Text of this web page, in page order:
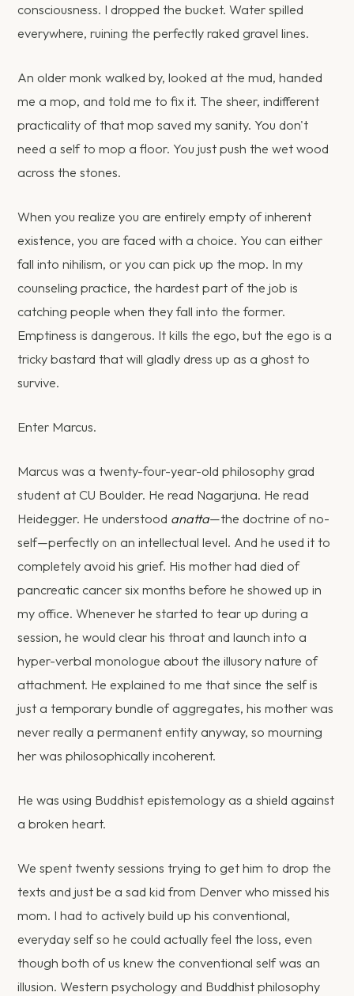
consciousness. I dropped the bucket. Water spilled
everywhere, ruining the perfectly raked gravel lines.
An older monk walked by, looked at the mud, handed
me a mop, and told me to fix it. The sheer, indifferent
practicality of that mop saved my sanity. You don't
need a self to mop a floor. You just push the wet wood
across the stones.
When you realize you are entirely empty of inherent
existence, you are faced with a choice. You can either
fall into nihilism, or you can pick up the mop. In my
counseling practice, the hardest part of the job is
catching people when they fall into the former.
Emptiness is dangerous. It kills the ego, but the ego is a
tricky bastard that will gladly dress up as a ghost to
survive.
Enter Marcus.
Marcus was a twenty-four-year-old philosophy grad
student at CU Boulder. He read Nagarjuna. He read
Heidegger. He understood anatta—the doctrine of no-
self—perfectly on an intellectual level. And he used it to
completely avoid his grief. His mother had died of
pancreatic cancer six months before he showed up in
my office. Whenever he started to tear up during a
session, he would clear his throat and launch into a
hyper-verbal monologue about the illusory nature of
attachment. He explained to me that since the self is
just a temporary bundle of aggregates, his mother was
never really a permanent entity anyway, so mourning
her was philosophically incoherent.
He was using Buddhist epistemology as a shield against
a broken heart.
We spent twenty sessions trying to get him to drop the
texts and just be a sad kid from Denver who missed his
mom. I had to actively build up his conventional,
everyday self so he could actually feel the loss, even
though both of us knew the conventional self was an
illusion. Western psychology and Buddhist philosophy